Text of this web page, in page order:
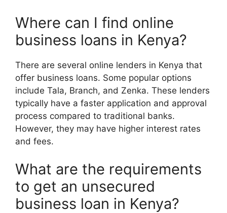
Where can I find online
business loans in Kenya?
There are several online lenders in Kenya that
offer business loans. Some popular options
include Tala, Branch, and Zenka. These lenders
typically have a faster application and approval
process compared to traditional banks.
However, they may have higher interest rates
and fees.
What are the requirements
to get an unsecured
business loan in Kenya?